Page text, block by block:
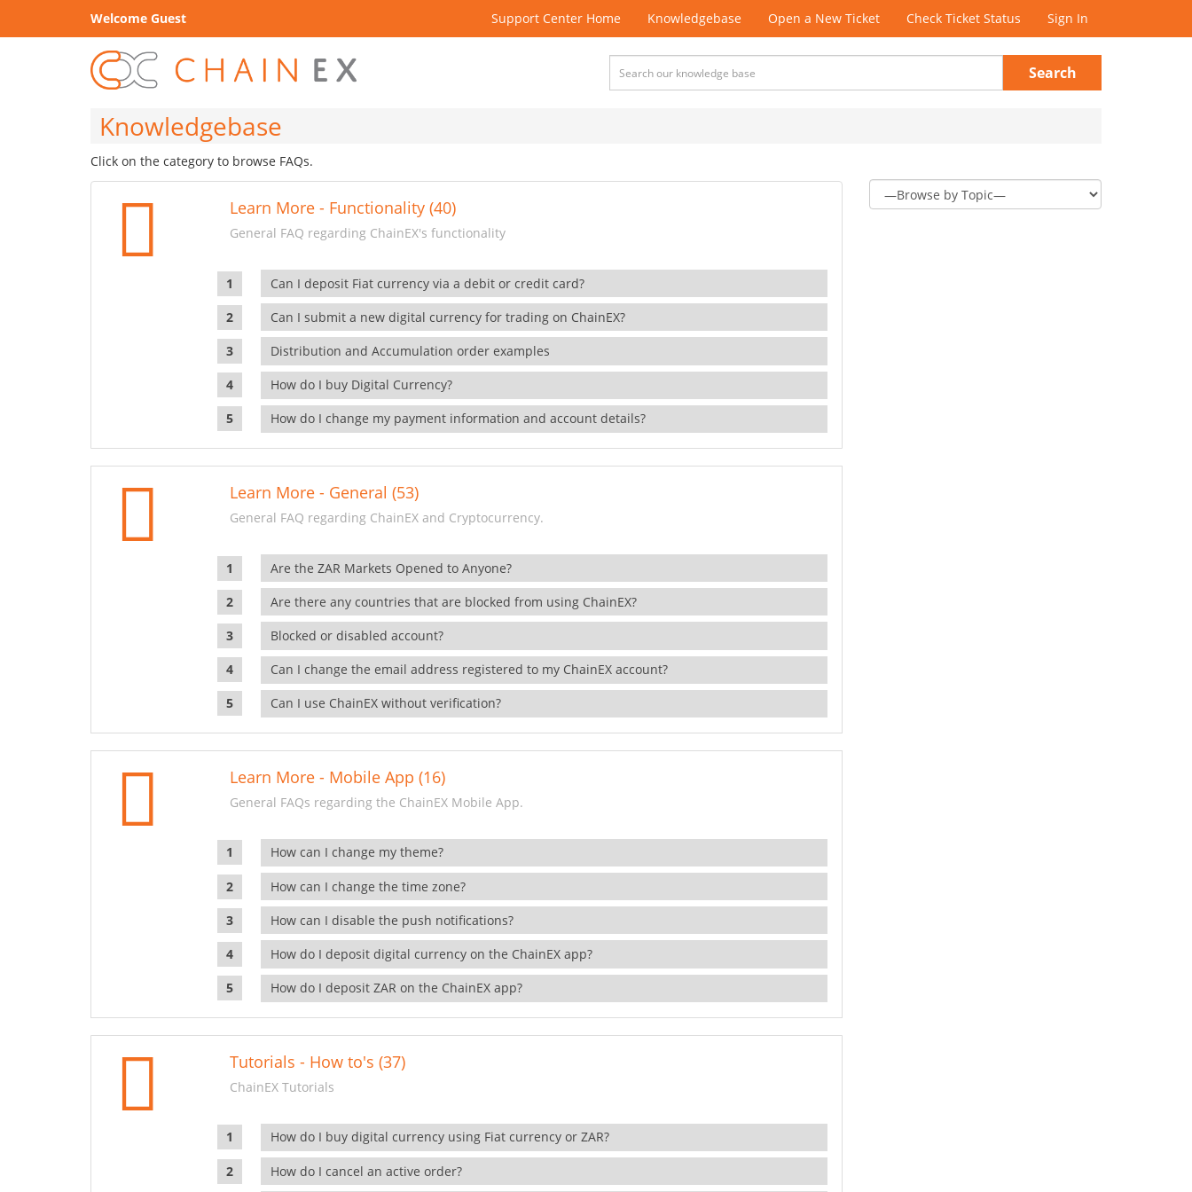
Welcome Guest Support Center Home Knowledgebase Open a New Ticket Check Ticket Status Sign In
Search
Knowledgebase
Click on the category to browse FAQs.
Learn More - Functionality (40)
General FAQ regarding ChainEX's functionality
Can I deposit Fiat currency via a debit or credit card?
Can I submit a new digital currency for trading on ChainEX?
Distribution and Accumulation order examples
How do I buy Digital Currency?
How do I change my payment information and account details?
Learn More - General (53)
General FAQ regarding ChainEX and Cryptocurrency.
Are the ZAR Markets Opened to Anyone?
Are there any countries that are blocked from using ChainEX?
Blocked or disabled account?
Can I change the email address registered to my ChainEX account?
Can I use ChainEX without verification?
Learn More - Mobile App (16)
General FAQs regarding the ChainEX Mobile App.
How can I change my theme?
How can I change the time zone?
How can I disable the push notifications?
How do I deposit digital currency on the ChainEX app?
How do I deposit ZAR on the ChainEX app?
Tutorials - How to's (37)
ChainEX Tutorials
How do I buy digital currency using Fiat currency or ZAR?
How do I cancel an active order?